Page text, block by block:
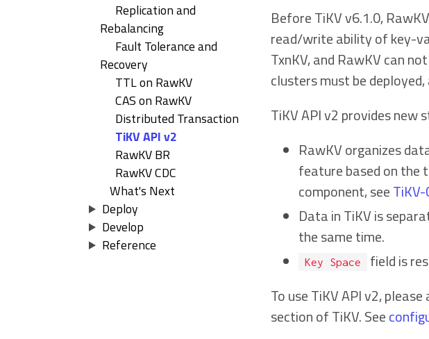
Replication and
Rebalancing
Fault Tolerance and
Recovery
TTL on RawKV
CAS on RawKV
Distributed Transaction
TiKV API v2
RawKV BR
RawKV CDC
What's Next
Deploy
Develop
Reference
Before TiKV v6.1.0,
read/write ability of key-
TxnKV, and RawKV can
clusters must be
TiKV API v2 provides new
RawKV organizes
feature based on the
component, seeTiKV-
Data in TiKV is
the same time.
Key Space
field is
To use TiKV API v2,
section of TiKV. See